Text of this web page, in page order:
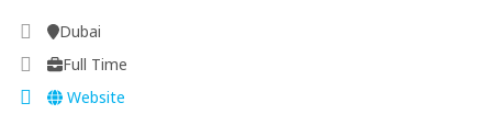
Dubai
Full Time
Website